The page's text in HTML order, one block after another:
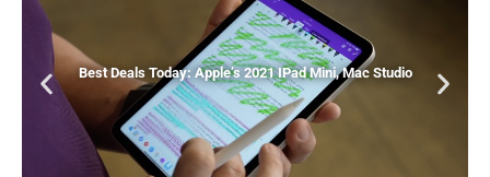
Best Deals Today: Apple’s 2021 IPad Mini, Mac Studio